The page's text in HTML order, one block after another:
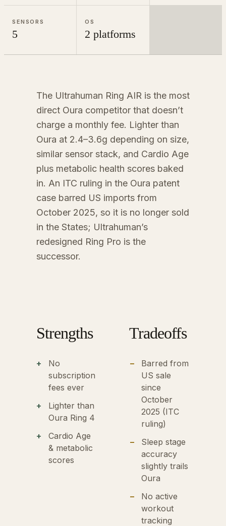
SENSORS
5
OS
2 platforms
The Ultrahuman Ring AIR is the most
direct Oura competitor that doesn’t
charge a monthly fee. Lighter than
Oura at 2.4–3.6g depending on size,
similar sensor stack, and Cardio Age
plus metabolic health scores baked
in. An ITC ruling in the Oura patent
case barred US imports from
October 2025, so it is no longer sold
in the States; Ultrahuman’s
redesigned Ring Pro is the
successor.
Strengths
No
subscription
fees ever
Lighter than
Oura Ring 4
Cardio Age
& metabolic
scores
Tradeoffs
Barred from
US sale
since
October
2025 (ITC
ruling)
Sleep stage
accuracy
slightly trails
Oura
No active
workout
tracking